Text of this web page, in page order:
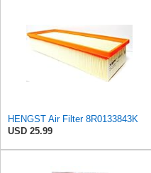
HENGST Air Filter 8R0133843K
USD 25.99